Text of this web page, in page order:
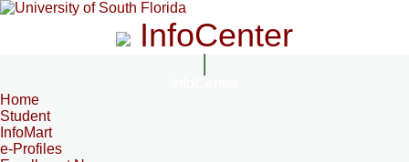
InfoCenter
Home
Student
InfoMart
e-Profiles